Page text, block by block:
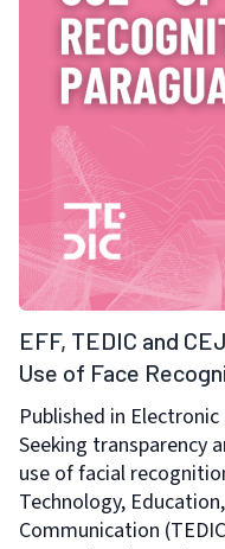
EFF, TEDIC and
Use of Face
Published in
Seeking transparency
use of facial
Technology,
Communication